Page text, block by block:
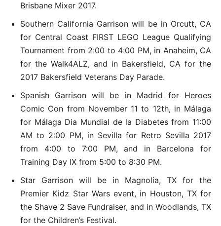
Brisbane Mixer 2017.
Southern California Garrison will be in Orcutt, CA
for Central Coast FIRST LEGO League Qualifying
Tournament from 2:00 to 4:00 PM, in Anaheim, CA
for the Walk4ALZ, and in Bakersfield, CA for the
2017 Bakersfield Veterans Day Parade.
Spanish Garrison will be in Madrid for Heroes
Comic Con from November 11 to 12th, in Málaga
for Málaga Dia Mundial de la Diabetes from 11:00
AM to 2:00 PM, in Sevilla for Retro Sevilla 2017
from 4:00 to 7:00 PM, and in Barcelona for
Training Day IX from 5:00 to 8:30 PM.
Star Garrison will be in Magnolia, TX for the
Premier Kidz Star Wars event, in Houston, TX for
the Shave 2 Save Fundraiser, and in Woodlands, TX
for the Children’s Festival.